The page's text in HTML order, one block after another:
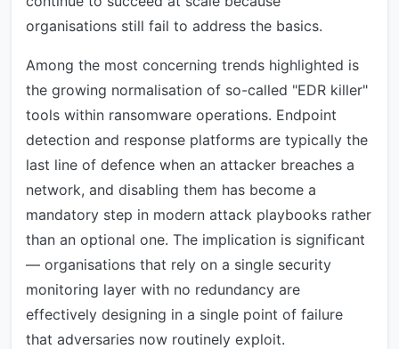
organisations still fail to address the basics.
Among the most concerning trends highlighted is
the growing normalisation of so-called "EDR killer"
tools within ransomware operations. Endpoint
detection and response platforms are typically the
last line of defence when an attacker breaches a
network, and disabling them has become a
mandatory step in modern attack playbooks rather
than an optional one. The implication is significant
— organisations that rely on a single security
monitoring layer with no redundancy are
effectively designing in a single point of failure
that adversaries now routinely exploit.